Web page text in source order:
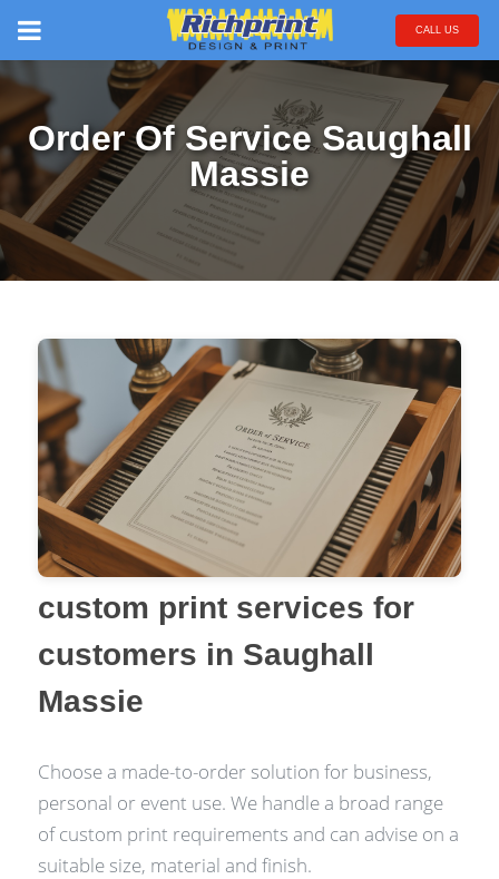
CALL US
Order Of Service Saughall
Massie
custom print services for
customers in Saughall
Massie
Choose a made-to-order solution for business,
personal or event use. We handle a broad range
of custom print requirements and can advise on a
suitable size, material and finish.